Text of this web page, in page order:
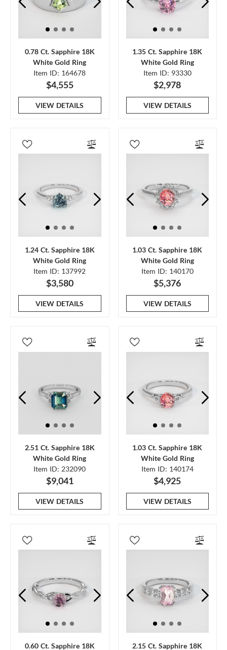
0.78 Ct. Sapphire 18K
White Gold Ring
Item ID: 164678
$4,555
VIEW DETAILS
1.35 Ct. Sapphire 18K
White Gold Ring
Item ID: 93330
$2,978
VIEW DETAILS
1.24 Ct. Sapphire 18K
White Gold Ring
Item ID: 137992
$3,580
VIEW DETAILS
1.03 Ct. Sapphire 18K
White Gold Ring
Item ID: 140170
$5,376
VIEW DETAILS
2.51 Ct. Sapphire 18K
White Gold Ring
Item ID: 232090
$9,041
VIEW DETAILS
1.03 Ct. Sapphire 18K
White Gold Ring
Item ID: 140174
$4,925
VIEW DETAILS
0.60 Ct. Sapphire 18K 2.15 Ct. Sapphire 18K